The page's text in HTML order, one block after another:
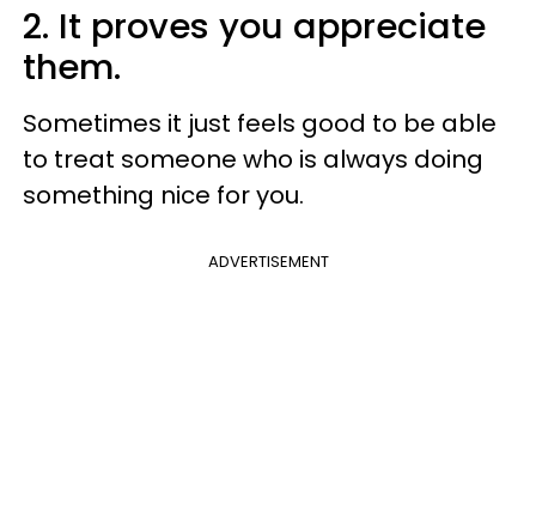
2. It proves you appreciate
them.
Sometimes it just feels good to be able
to treat someone who is always doing
something nice for you.
ADVERTISEMENT